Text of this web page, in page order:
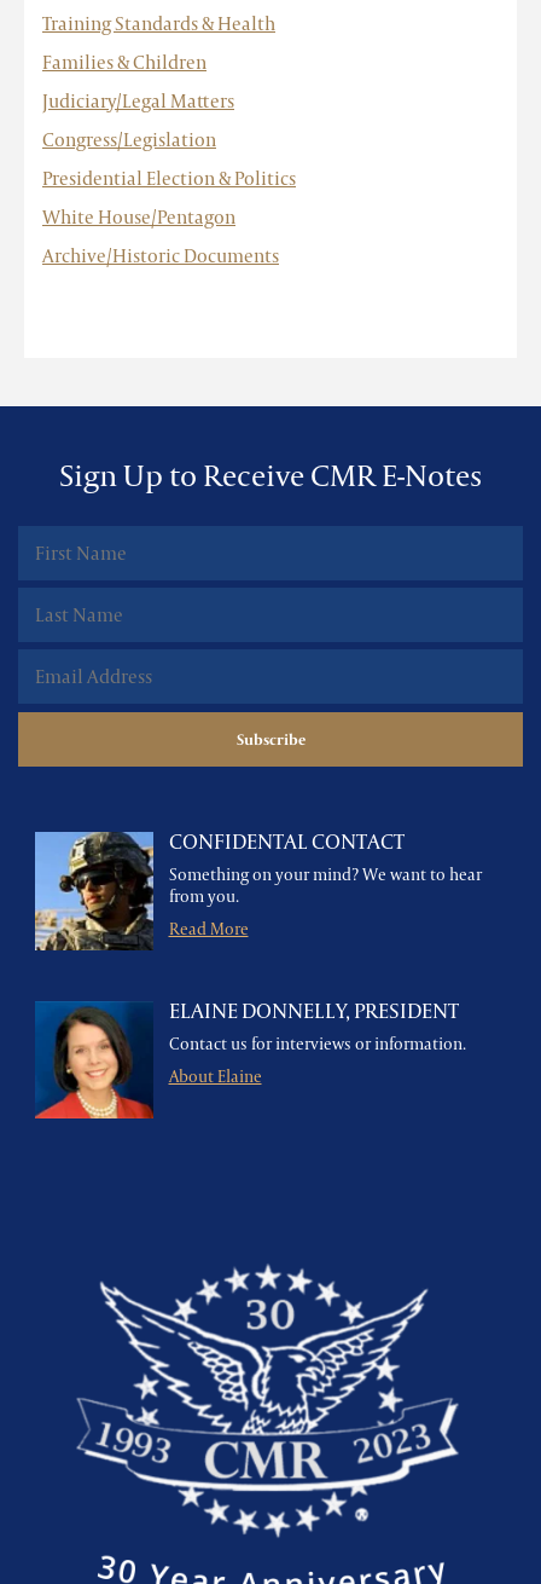
Training Standards & Health
Families & Children
Judiciary/Legal Matters
Congress/Legislation
Presidential Election & Politics
White House/Pentagon
Archive/Historic Documents
Sign Up to Receive CMR E-Notes
CONFIDENTAL CONTACT
Something on your mind? We want to hear
from you.
Read More
ELAINE DONNELLY, PRESIDENT
Contact us for interviews or information.
About Elaine